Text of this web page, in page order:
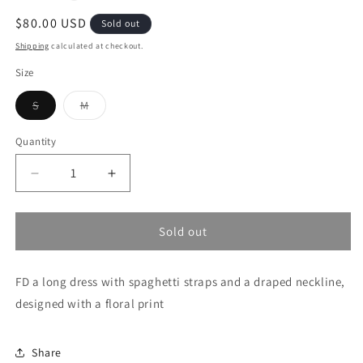
Regular
price
$80.00 USD Sold out
Shipping calculated at checkout.
Size
SVariant
sold
or
unavailable
MVariant
sold
Quantity
Decrease
quantity
for
Bloom
Increase
quantity
for
Bloom
Sold out
FD a long dress with spaghetti straps and a draped neckline,
designed with a floral print
Share